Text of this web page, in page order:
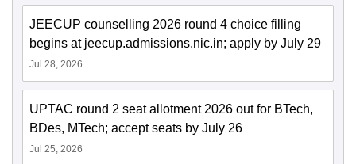
JEECUP counselling 2026 round 4 choice filling
begins at jeecup.admissions.nic.in; apply by July 29
Jul 28, 2026
UPTAC round 2 seat allotment 2026 out for BTech,
BDes, MTech; accept seats by July 26
Jul 25, 2026